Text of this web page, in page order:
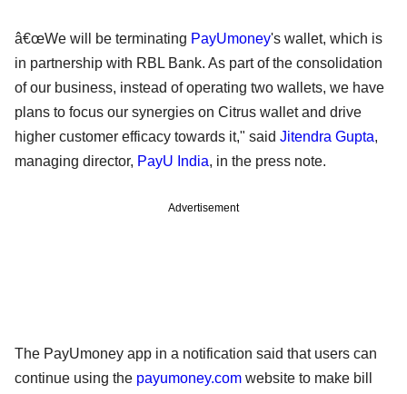
â€œWe will be terminating PayUmoney's wallet, which is
in partnership with RBL Bank. As part of the consolidation
of our business, instead of operating two wallets, we have
plans to focus our synergies on Citrus wallet and drive
higher customer efficacy towards it," said Jitendra Gupta,
managing director, PayU India, in the press note.
Advertisement
The PayUmoney app in a notification said that users can
continue using the payumoney.com website to make bill